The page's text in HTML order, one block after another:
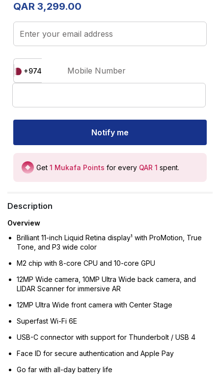
QAR 3,299.00
Enter your email address
+974 Mobile Number
Notify me
Get 1 Mukafa Points for every QAR 1 spent.
Description
Overview
Brilliant 11-inch Liquid Retina display¹ with ProMotion, True
Tone, and P3 wide color
M2 chip with 8-core CPU and 10-core GPU
12MP Wide camera, 10MP Ultra Wide back camera, and
LIDAR Scanner for immersive AR
12MP Ultra Wide front camera with Center Stage
Superfast Wi-Fi 6E
USB-C connector with support for Thunderbolt / USB 4
Face ID for secure authentication and Apple Pay
Go far with all-day battery life